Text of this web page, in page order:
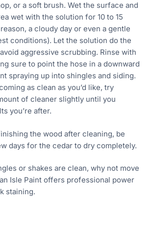
or a soft brush. Wet the surface and
wet with the solution for 10 to 15
a cloudy day or even a gentle
conditions). Let the solution do the
aggressive scrubbing. Rinse with
sure to point the hose in a downward
spraying up into shingles and siding.
as clean as you’d like, try
of cleaner slightly until you
you’re after.
the wood after cleaning, be
days for the cedar to dry completely.
or shakes are clean, why not move
Isle Paint offers professional power
staining.